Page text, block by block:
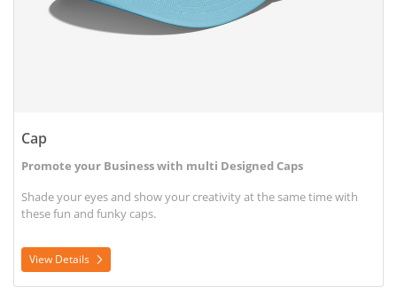
Cap
Promote your Business with multi Designed Caps
Shade your eyes and show your creativity at the same time with
these fun and funky caps.
View Details